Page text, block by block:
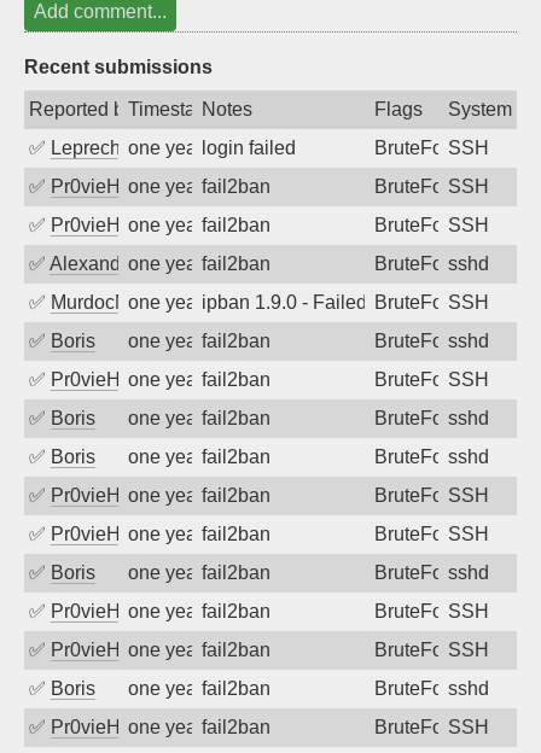
Add comment...
Recent submissions
Reported byTimestampNotes Flags
System
✅ Leprechaunone year agologin failed BruteForceSSH
✅ Pr0vieH one year agofail2ban BruteForceSSH
✅ Pr0vieH one year agofail2ban BruteForceSSH
✅ Alexandr Kulkov
one year agofail2ban BruteForcesshd
✅ MurdocMZone year agoipban 1.9.0 - Failed password
BruteForceSSH
✅ Boris one year agofail2ban BruteForcesshd
✅ Pr0vieH one year agofail2ban BruteForceSSH
✅ Boris one year agofail2ban BruteForcesshd
✅ Boris one year agofail2ban BruteForcesshd
✅ Pr0vieH one year agofail2ban BruteForceSSH
✅ Pr0vieH one year agofail2ban BruteForceSSH
✅ Boris one year agofail2ban BruteForcesshd
✅ Pr0vieH one year agofail2ban BruteForceSSH
✅ Pr0vieH one year agofail2ban BruteForceSSH
✅ Boris one year agofail2ban BruteForcesshd
✅ Pr0vieH one year agofail2ban BruteForceSSH